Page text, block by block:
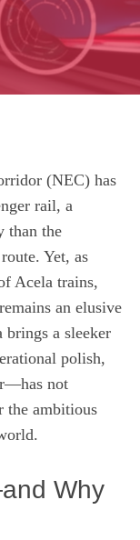
(NEC) has
rail, a
than the
Yet, as
Acela trains,
an elusive
a sleeker
polish,
not
the ambitious
Why